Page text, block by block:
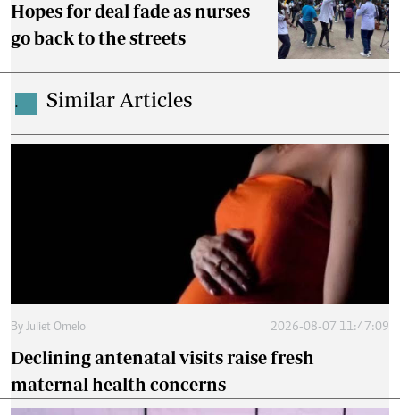
Hopes for deal fade as nurses
go back to the streets
. Similar Articles
By Juliet Omelo 2026-08-07 11:47:09
Declining antenatal visits raise fresh
maternal health concerns